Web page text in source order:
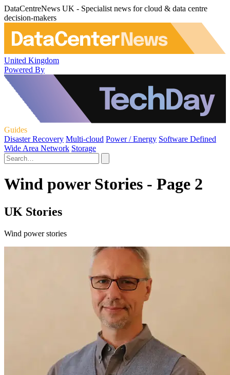
DataCentreNews UK - Specialist news for cloud & data centre
decision-makers
United Kingdom
Powered By
Guides
Disaster Recovery Multi-cloud Power / Energy Software Defined
Wide Area Network Storage
Wind power Stories - Page 2
UK Stories
Wind power stories